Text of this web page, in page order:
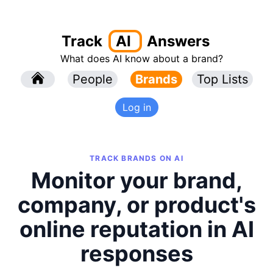
Track AI Answers
What does AI know about a brand?
People Brands Top Lists
Log in
TRACK BRANDS ON AI
Monitor your brand,
company, or product's
online reputation in AI
responses